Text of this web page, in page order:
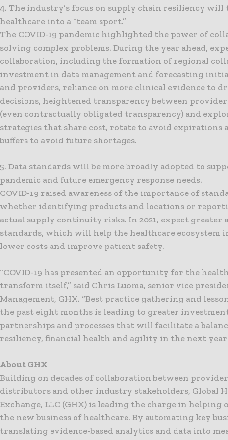
4. The industry’s focus on supply chain resiliency
healthcare into a “team sport.”
The COVID-19 pandemic highlighted the power of
solving complex problems. During the year ahead,
collaboration, including the formation of regional
investment in data management and forecasting
and providers, reliance on more clinical evidence to
decisions, heightened transparency between
(even contractually obligated transparency) and
strategies that share cost, rotate to avoid expirations
buffers to avoid future shortages.
5. Data standards will be more broadly adopted to
pandemic and future emergency response needs.
COVID-19 raised awareness of the importance of
whether identifying products and locations or
actual supply continuity risks. In 2021, expect greater
standards, which will help the healthcare ecosystem
lower costs and improve patient safety.
“COVID-19 has presented an opportunity for the
transform itself,” said Chris Luoma, senior vice
Management, GHX. “Best practice gathering and
the past eight months is leading to greater
partnerships and processes that will facilitate a
resiliency, financial health and agility in the next year
About GHX
Building on decades of collaboration between
distributors and other industry stakeholders, Global
Exchange, LLC (GHX) is leading the charge in helping
the new business of healthcare. By automating key
translating evidence-based analytics and data into